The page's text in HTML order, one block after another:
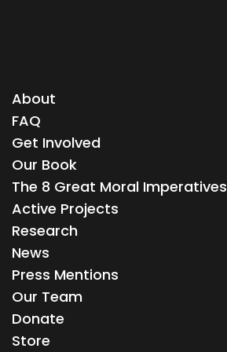
About
FAQ
Get Involved
Our Book
The 8 Great Moral Imperatives
Active Projects
Research
News
Press Mentions
Our Team
Donate
Store